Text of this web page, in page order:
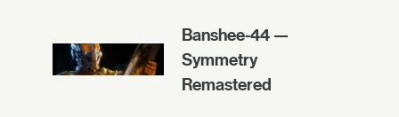
Banshee-44 —
Symmetry
Remastered